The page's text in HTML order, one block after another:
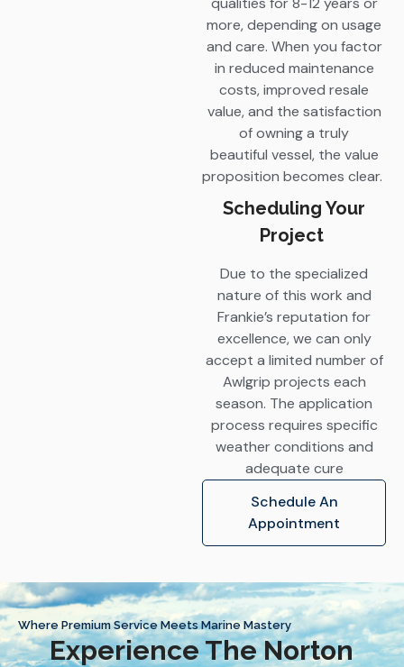
more, depending on usage
and care. When you factor
in reduced maintenance
costs, improved resale
value, and the satisfaction
of owning a truly
beautiful vessel, the value
proposition becomes clear.
Scheduling Your
Project
Due to the specialized
nature of this work and
Frankie’s reputation for
excellence, we can only
accept a limited number of
Awlgrip projects each
season. The application
process requires specific
weather conditions and
adequate cure
Schedule An
Appointment
Where Premium Service Meets Marine Mastery
Experience The Norton